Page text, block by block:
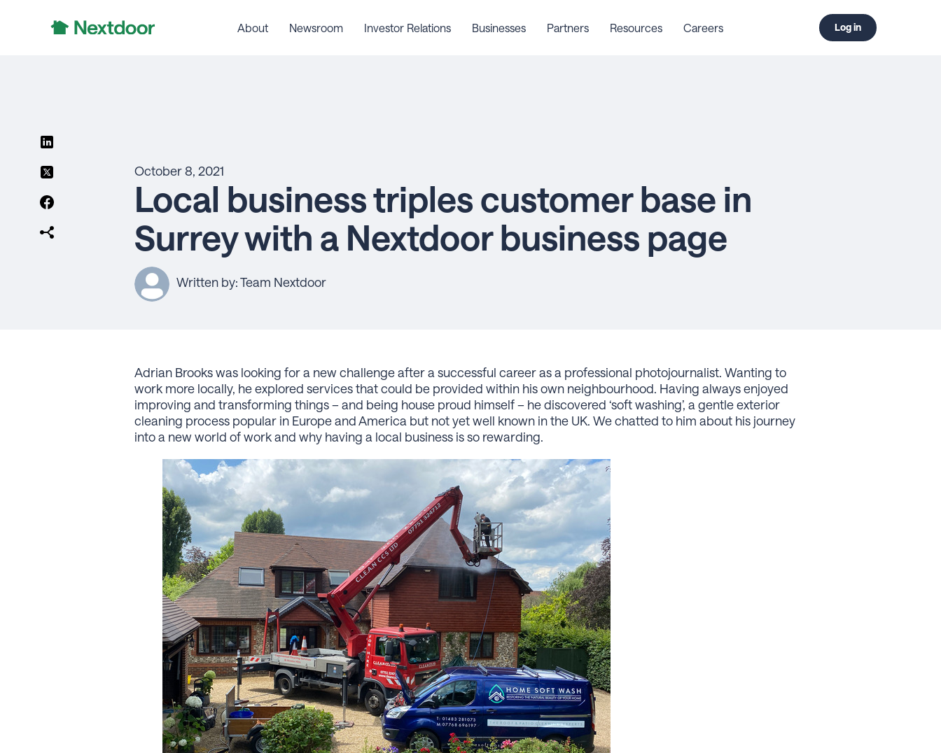
About Newsroom Investor Relations Businesses Partners Resources Careers Log in
October 8, 2021
Local business triples customer base in
Surrey with a Nextdoor business page
Written by: Team Nextdoor
Adrian Brooks was looking for a new challenge after a successful career as a professional photojournalist. Wanting to
work more locally, he explored services that could be provided within his own neighbourhood. Having always enjoyed
improving and transforming things – and being house proud himself – he discovered ‘soft washing’, a gentle exterior
cleaning process popular in Europe and America but not yet well known in the UK. We chatted to him about his journey
into a new world of work and why having a local business is so rewarding.